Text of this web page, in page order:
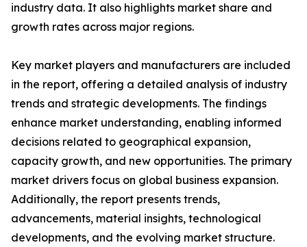
industry data. It also highlights market share and
growth rates across major regions.
Key market players and manufacturers are included
in the report, offering a detailed analysis of industry
trends and strategic developments. The findings
enhance market understanding, enabling informed
decisions related to geographical expansion,
capacity growth, and new opportunities. The primary
market drivers focus on global business expansion.
Additionally, the report presents trends,
advancements, material insights, technological
developments, and the evolving market structure.